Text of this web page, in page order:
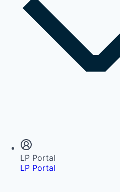
LP Portal
LP Portal